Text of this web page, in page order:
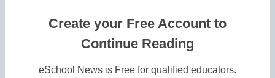
Create your Free Account to
Continue Reading
eSchool News is Free for qualified educators.